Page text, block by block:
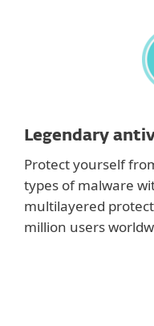
Legendary
Protect yourself
types of malware
multilayered
million users